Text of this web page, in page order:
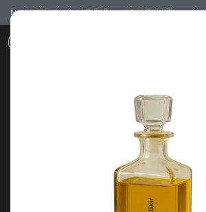
Notice: Wholesale MOQ (5pcs min) | Refill (7pcs min)